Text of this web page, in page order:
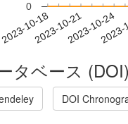
2023-10-182023-10-212023-10-24
0
タベース (DOI)
DOI